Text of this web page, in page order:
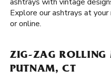
Explore our ashtrays at
or online.
ZIG-ZAG ROLLING
PUTNAM, CT